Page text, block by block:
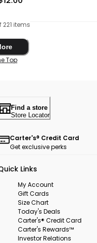
items
Top
Find a store
Store Locator
Carter's® Credit Card
Get exclusive perks
Links
My Account
Gift Cards
Size Chart
Today's Deals
Carter's® Credit Card
Carter's Rewards™
Investor Relations